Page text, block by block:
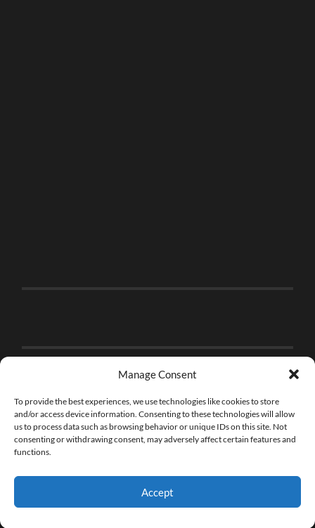
Manage Consent
To provide the best experiences, we use technologies like cookies to store
and/or access device information. Consenting to these technologies will allow
us to process data such as browsing behavior or unique IDs on this site. Not
consenting or withdrawing consent, may adversely affect certain features and
functions.
Accept
THE BRICK FAN